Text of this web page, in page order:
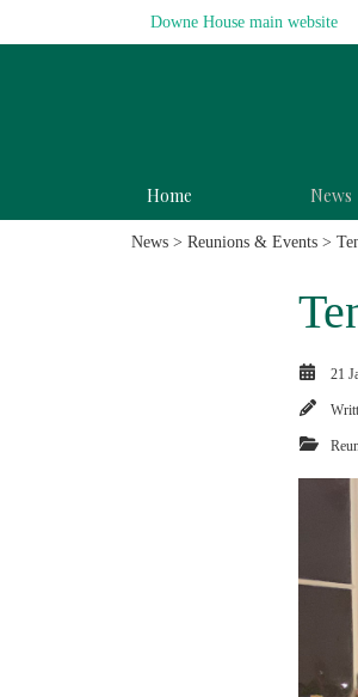
Downe House main website
Home News
News > Reunions & Events >
21